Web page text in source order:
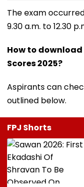
The exam
9.30 a.m. to 12.30
How to download
Scores 2025?
Aspirants can
outlined below.
FPJ Shorts